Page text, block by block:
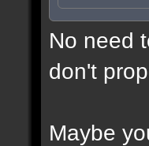
No need
don't
Maybe